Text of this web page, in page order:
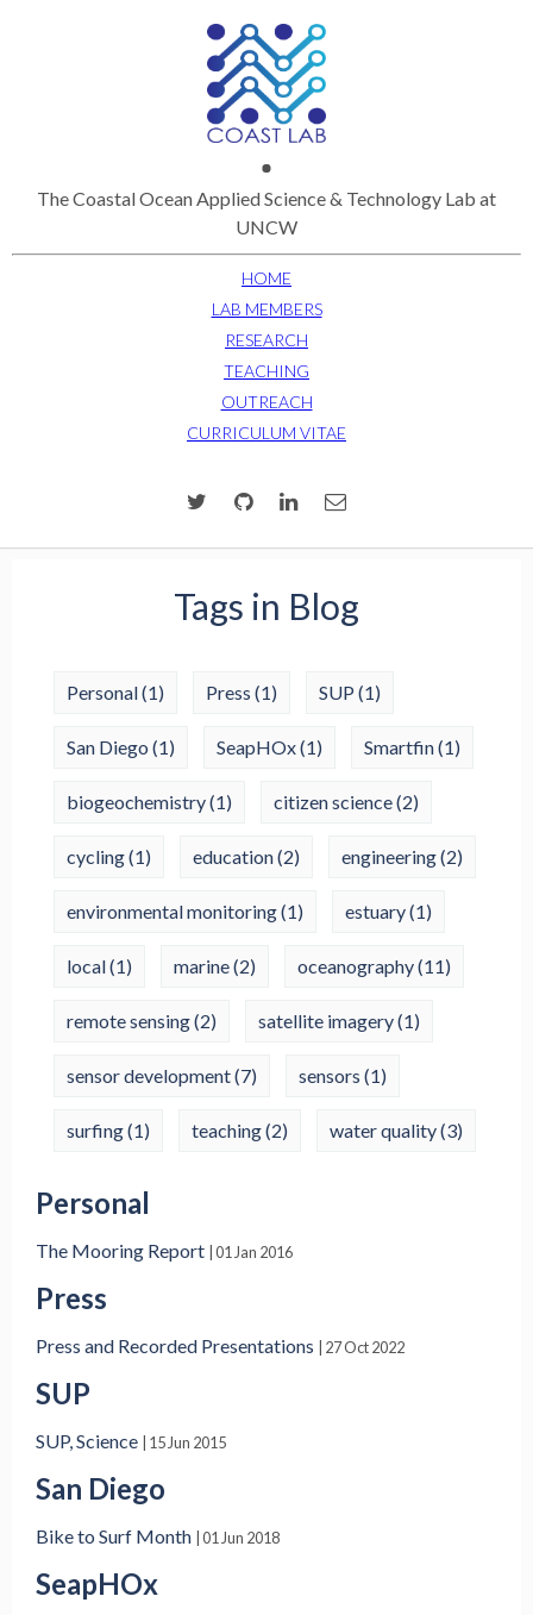
The Coastal Ocean Applied Science & Technology Lab at
UNCW
HOME
LAB MEMBERS
RESEARCH
TEACHING
OUTREACH
CURRICULUM VITAE
Tags in Blog
Personal(1) Press (1) SUP (1)
San Diego (1) SeapHOx(1) Smartfin(1)
biogeochemistry(1) citizen science(2)
cycling(1) education(2) engineering(2)
environmental monitoring(1) estuary(1)
local(1) marine(2) oceanography(11)
remote sensing(2) satellite imagery(1)
sensor development(7) sensors (1)
surfing(1) teaching(2) water quality(3)
Personal
The Mooring Report | 01 Jan 2016
Press
Press and Recorded Presentations | 27 Oct 2022
SUP
SUP, Science | 15 Jun 2015
San Diego
Bike to Surf Month | 01 Jun 2018
SeapHOx